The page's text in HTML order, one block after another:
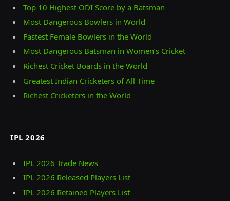
Top 10 Highest ODI Score by a Batsman
Most Dangerous Bowlers in World
Fastest Female Bowlers in the World
Most Dangerous Batsman in Women’s Cricket
Richest Cricket Boards in the World
Greatest Indian Cricketers of All Time
Richest Cricketers in the World
IPL 2026
IPL 2026 Trade News
IPL 2026 Released Players List
IPL 2026 Retained Players List